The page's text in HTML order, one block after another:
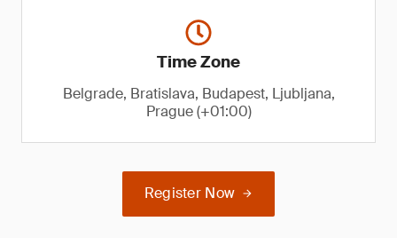
Time Zone
Belgrade, Bratislava, Budapest, Ljubljana,
Prague (+01:00)
Register Now